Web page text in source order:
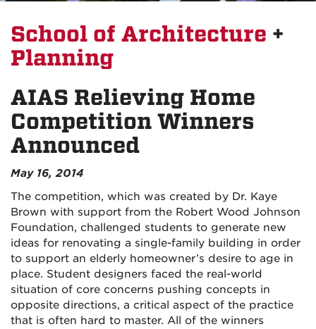
School of Architecture +
Planning
AIAS Relieving Home
Competition Winners
Announced
May 16, 2014
The competition, which was created by Dr. Kaye
Brown with support from the Robert Wood Johnson
Foundation, challenged students to generate new
ideas for renovating a single-family building in order
to support an elderly homeowner’s desire to age in
place. Student designers faced the real-world
situation of core concerns pushing concepts in
opposite directions, a critical aspect of the practice
that is often hard to master. All of the winners